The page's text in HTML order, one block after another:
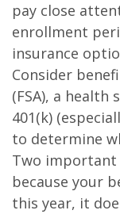
pay close
enrollment
insurance
Consider
(FSA), a health
401(k)
to determine
Two
because your
this year, it